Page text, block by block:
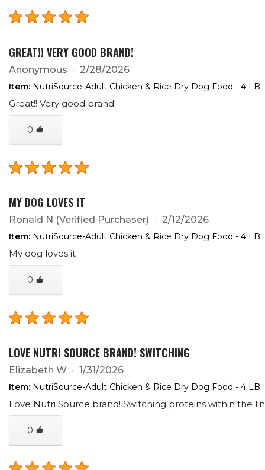
GREAT!! VERY GOOD BRAND!
Anonymous 2/28/2026
Item: NutriSource-Adult Chicken & Rice Dry Dog Food - 4 LB
Great!! Very good brand!
0
MY DOG LOVES IT
Ronald N (Verified Purchaser) 2/12/2026
Item: NutriSource-Adult Chicken & Rice Dry Dog Food - 4 LB
My dog loves it
0
LOVE NUTRI SOURCE BRAND! SWITCHING
Elizabeth W 1/31/2026
Item: NutriSource-Adult Chicken & Rice Dry Dog Food - 4 LB
Love Nutri Source brand! Switching proteins within the
0